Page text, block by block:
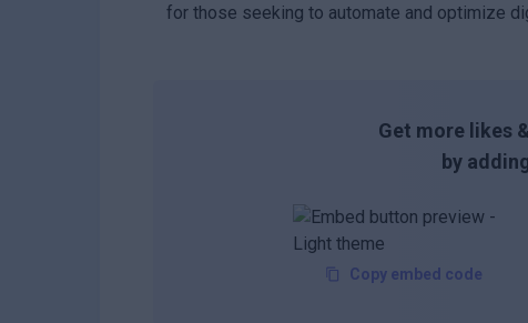
for those seeking to automate and optimize
Get more likes
by
Copy embed code